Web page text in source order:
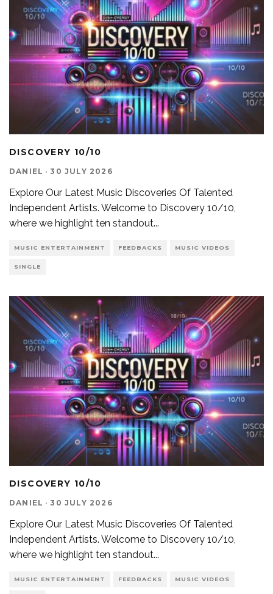
DISCOVERY 10/10
DANIEL · 30 JULY 2026
Explore Our Latest Music Discoveries Of Talented
Independent Artists. Welcome to Discovery 10/10,
where we highlight ten standout...
MUSIC ENTERTAINMENT FEEDBACKS MUSIC VIDEOS
SINGLE
DISCOVERY 10/10
DANIEL · 30 JULY 2026
Explore Our Latest Music Discoveries Of Talented
Independent Artists. Welcome to Discovery 10/10,
where we highlight ten standout...
MUSIC ENTERTAINMENT FEEDBACKS MUSIC VIDEOS